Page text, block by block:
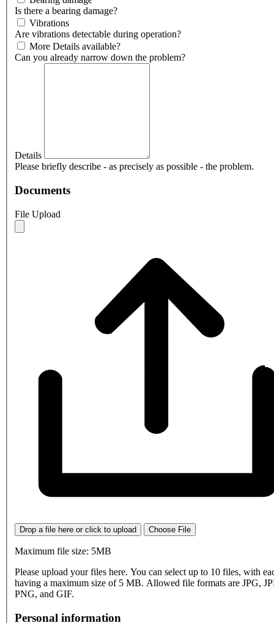
Is there a bearing damage?
Vibrations
Are vibrations detectable during operation?
More Details available?
Can you already narrow down the problem?
Details
Please briefly describe - as precisely as possible - the problem.
Documents
File Upload
Drop a file here or click to upload Choose File
Maximum file size: 5MB
Please upload your files here. You can select up to 10 files, with
having a maximum size of 5 MB. Allowed file formats are JPG,
PNG, and GIF.
Personal information